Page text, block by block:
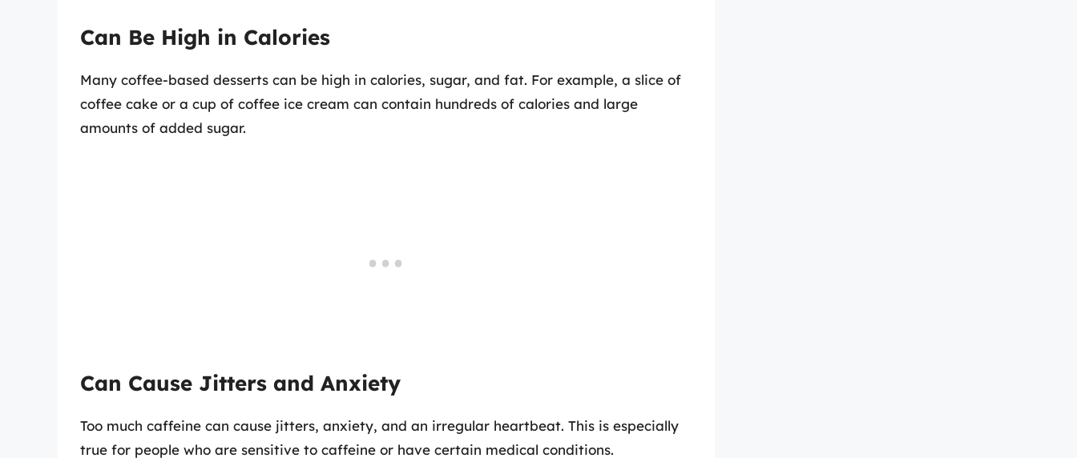
Can Be High in Calories
Many coffee-based desserts can be high in calories, sugar, and fat. For example, a slice of
coffee cake or a cup of coffee ice cream can contain hundreds of calories and large
amounts of added sugar.
Can Cause Jitters and Anxiety
Too much caffeine can cause jitters, anxiety, and an irregular heartbeat. This is especially
true for people who are sensitive to caffeine or have certain medical conditions.